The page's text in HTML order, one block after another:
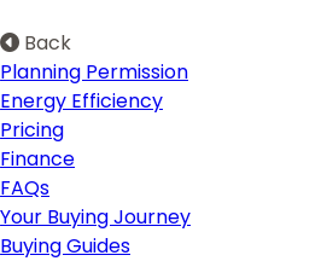
Back
Planning Permission
Energy Efficiency
Pricing
Finance
FAQs
Your Buying Journey
Buying Guides